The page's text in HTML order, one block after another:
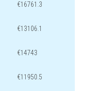
€16761.3
€13106.1
€14743
€11950.5